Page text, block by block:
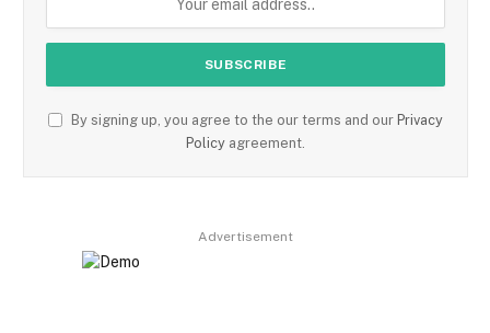
By signing up, you agree to the our terms and our Privacy
Policy agreement.
Advertisement